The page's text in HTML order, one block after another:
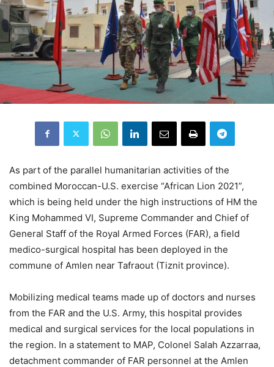
As part of the parallel humanitarian activities of the
combined Moroccan-U.S. exercise “African Lion 2021”,
which is being held under the high instructions of HM the
King Mohammed VI, Supreme Commander and Chief of
General Staff of the Royal Armed Forces (FAR), a field
medico-surgical hospital has been deployed in the
commune of Amlen near Tafraout (Tiznit province).
Mobilizing medical teams made up of doctors and nurses
from the FAR and the U.S. Army, this hospital provides
medical and surgical services for the local populations in
the region. In a statement to MAP, Colonel Salah Azzarraa,
detachment commander of FAR personnel at the Amlen